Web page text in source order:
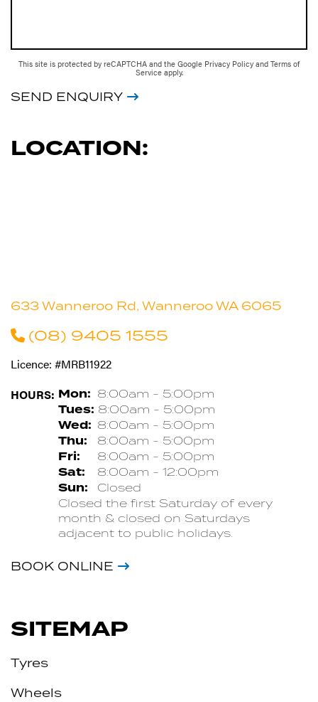
This site is protected by reCAPTCHA and the Google Privacy Policy and Terms of
Service apply.
SEND ENQUIRY
LOCATION:
633 Wanneroo Rd, Wanneroo WA 6065
(08) 9405 1555
Licence: #MRB11922
HOURS: Mon: 8:00am - 5:00pm
Tues: 8:00am - 5:00pm
Wed: 8:00am - 5:00pm
Thu: 8:00am - 5:00pm
Fri: 8:00am - 5:00pm
Sat: 8:00am - 12:00pm
Sun:
Closed
Closed the first Saturday of every
month & closed on Saturdays
adjacent to public holidays.
BOOK ONLINE
SITEMAP
Tyres
Wheels